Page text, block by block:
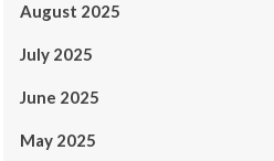
August 2025
July 2025
June 2025
May 2025